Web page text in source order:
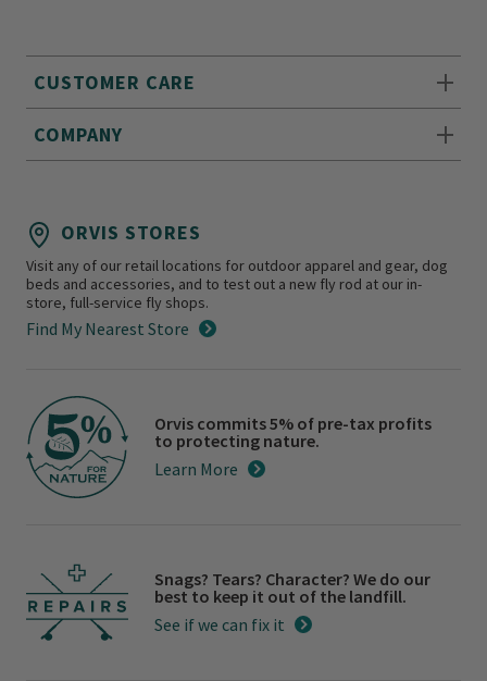
CUSTOMER CARE
COMPANY
ORVIS STORES
Visit any of our retail locations for outdoor apparel and gear, dog
beds and accessories, and to test out a new fly rod at our in-
store, full-service fly shops.
Find My Nearest Store
Orvis commits 5% of pre-tax profits
to protecting nature.
Learn More
Snags? Tears? Character? We do our
best to keep it out of the landfill.
See if we can fix it